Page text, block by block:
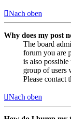
Nach oben
Why does my post
The board
forum you are
is also
group of users
Please contact
Nach oben